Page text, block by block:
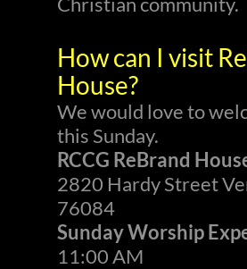
How can I visit
House?
We would love to
this Sunday.
RCCG ReBrand
2820 Hardy Street
76084
Sunday Worship
11:00 AM